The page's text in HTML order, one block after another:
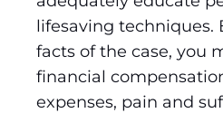
lifesaving techniques.
facts of the case, you
financial
expenses, pain and